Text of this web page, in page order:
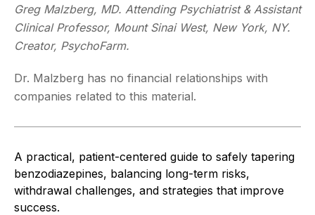
Greg Malzberg, MD. Attending Psychiatrist & Assistant
Clinical Professor, Mount Sinai West, New York, NY.
Creator, PsychoFarm.
Dr. Malzberg has no financial relationships with
companies related to this material.
A practical, patient-centered guide to safely tapering
benzodiazepines, balancing long-term risks,
withdrawal challenges, and strategies that improve
success.